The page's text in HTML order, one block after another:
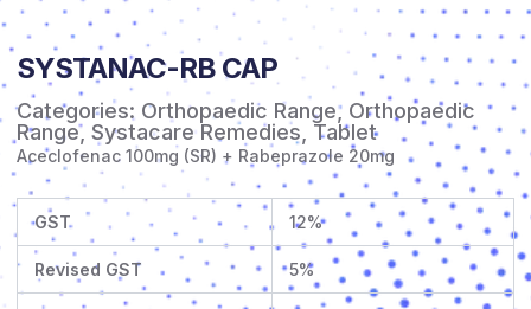
SYSTANAC-RB CAP
Categories: Orthopaedic Range, Orthopaedic
Range, Systacare Remedies Tablet
Aceclofenac 100mg (SR) + Rabeprazole 20mg
GST 12%
Revised GST 5%